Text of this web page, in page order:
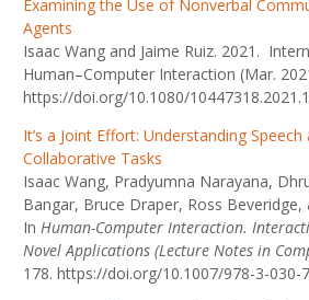
Examining the Use of Nonverbal
Agents
Isaac Wang and Jaime Ruiz. 2021.
Human–Computer Interaction (Mar.
https://doi.org/10.1080/
It’s a Joint Effort: Understanding
Collaborative Tasks
Isaac Wang, Pradyumna Narayana,
Bangar, Bruce Draper, Ross Beveridge,
In Human-Computer Interaction.
Novel Applications (Lecture Notes in
178. https://doi.org/10.1007/978-3-030-